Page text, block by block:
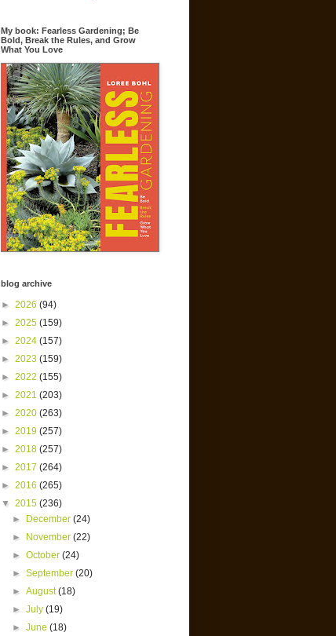
My book: Fearless Gardening; Be
Bold, Break the Rules, and Grow
What You Love
blog archive
► 2026 (94)
► 2025 (159)
► 2024 (157)
► 2023 (159)
► 2022 (155)
► 2021 (203)
► 2020 (263)
► 2019 (257)
► 2018 (257)
► 2017 (264)
► 2016 (265)
▼ 2015 (236)
►
December(24)
►
November(22)
►October(24)
►September(20)
►August(18)
►July(19)
►June(18)